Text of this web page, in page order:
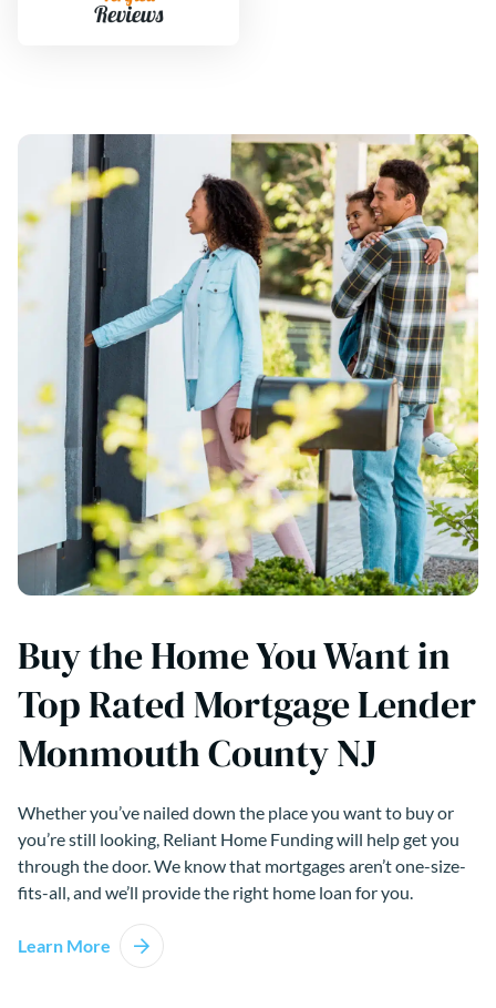
Buy the Home You Want in
Top Rated Mortgage Lender
Monmouth County NJ
Whether you’ve nailed down the place you want to buy or
you’re still looking, Reliant Home Funding will help get you
through the door. We know that mortgages aren’t one-size-
fits-all, and we’ll provide the right home loan for you.
Learn More